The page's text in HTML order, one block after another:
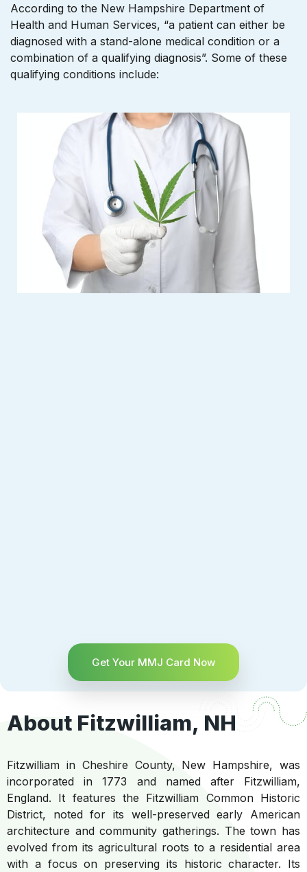
According to the New Hampshire Department of
Health and Human Services, “a patient can either be
diagnosed with a stand-alone medical condition or a
combination of a qualifying diagnosis”. Some of these
qualifying conditions include:
Get Your MMJ Card Now
About Fitzwilliam, NH
Fitzwilliam in Cheshire County, New Hampshire, was
incorporated in 1773 and named after Fitzwilliam,
England. It features the Fitzwilliam Common Historic
District, noted for its well-preserved early American
architecture and community gatherings. The town has
evolved from its agricultural roots to a residential area
with a focus on preserving its historic character. Its